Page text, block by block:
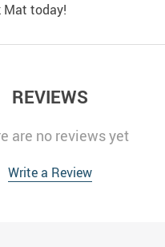
Mat today!
REVIEWS
are no reviews yet
Write a Review